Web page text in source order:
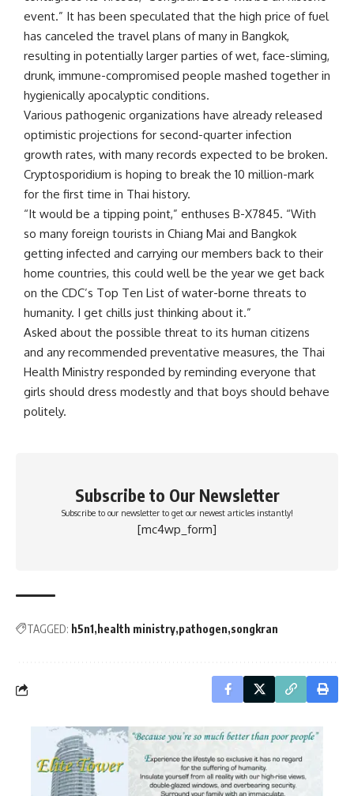
event.” It has been speculated that the high price of fuel
has canceled the travel plans of many in Bangkok,
resulting in potentially larger parties of wet, face-sliming,
drunk, immune-compromised people mashed together in
hygienically apocalyptic conditions.
Various pathogenic organizations have already released
optimistic projections for second-quarter infection
growth rates, with many records expected to be broken.
Cryptosporidium is hoping to break the 10 million-mark
for the first time in Thai history.
“It would be a tipping point,” enthuses B-X7845. “With
so many foreign tourists in Chiang Mai and Bangkok
getting infected and carrying our members back to their
home countries, this could well be the year we get back
on the CDC’s Top Ten List of water-borne threats to
humanity. I get chills just thinking about it.”
Asked about the possible threat to its human citizens
and any recommended preventative measures, the Thai
Health Ministry responded by reminding everyone that
girls should dress modestly and that boys should behave
politely.
Subscribe to Our Newsletter
Subscribe to our newsletter to get our newest articles instantly!
[mc4wp_form]
TAGGED: h5n1 health ministry pathogen songkran